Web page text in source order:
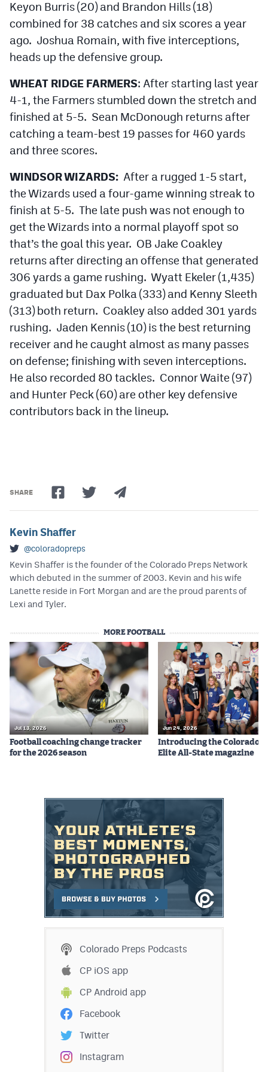
Keyon Burris (20) and Brandon Hills (18)
combined for 38 catches and six scores a year
ago. Joshua Romain, with five interceptions,
heads up the defensive group.
WHEAT RIDGE FARMERS: After starting last year
4-1, the Farmers stumbled down the stretch and
finished at 5-5. Sean McDonough returns after
catching a team-best 19 passes for 460 yards
and three scores.
WINDSOR WIZARDS: After a rugged 1-5 start,
the Wizards used a four-game winning streak to
finish at 5-5. The late push was not enough to
get the Wizards into a normal playoff spot so
that’s the goal this year. OB Jake Coakley
returns after directing an offense that generated
306 yards a game rushing. Wyatt Ekeler (1,435)
graduated but Dax Polka (333) and Kenny Sleeth
(313) both return. Coakley also added 301 yards
rushing. Jaden Kennis (10) is the best returning
receiver and he caught almost as many passes
on defense; finishing with seven interceptions.
He also recorded 80 tackles. Connor Waite (97)
and Hunter Peck (60) are other key defensive
contributors back in the lineup.
SHARE
Kevin Shaffer
@coloradopreps
Kevin Shaffer is the founder of the Colorado Preps Network
which debuted in the summer of 2003. Kevin and his wife
Lanette reside in Fort Morgan and are the proud parents of
Lexi and Tyler.
MORE FOOTBALL
Jul 13, 2026
Football coaching change tracker
for the 2026 season
Jun 24, 2026
Introducing the Colorado
Elite All-State magazine
Colorado Preps Podcasts
CP iOS app
CP Android app
Facebook
Twitter
Instagram